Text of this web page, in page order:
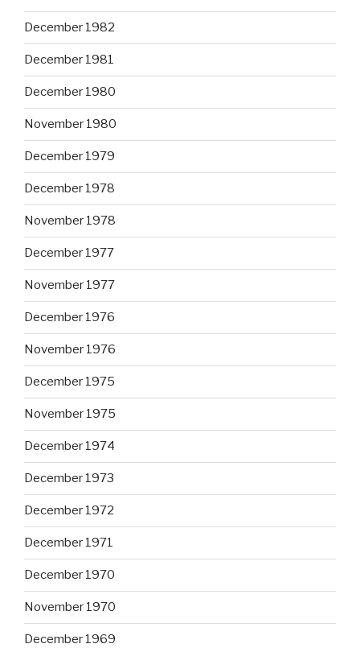
December 1982
December 1981
December 1980
November 1980
December 1979
December 1978
November 1978
December 1977
November 1977
December 1976
November 1976
December 1975
November 1975
December 1974
December 1973
December 1972
December 1971
December 1970
November 1970
December 1969